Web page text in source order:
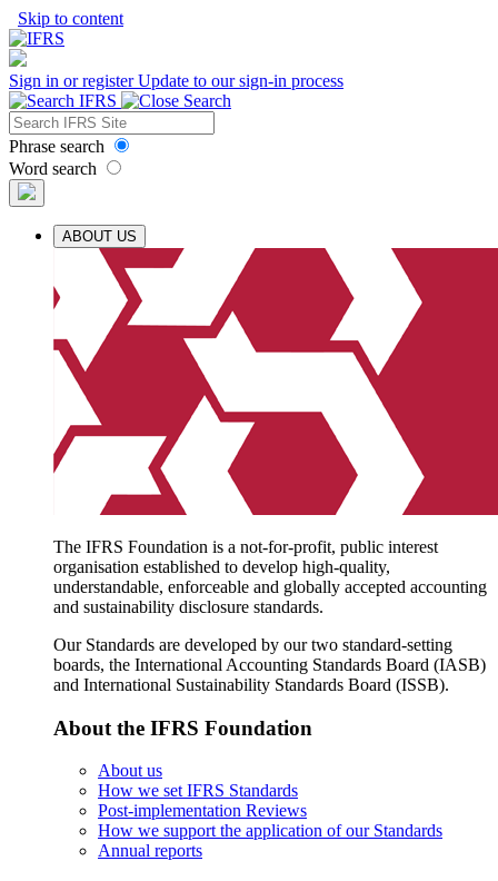
Skip to content
Sign in or registerUpdate to our sign-in process
Phrase search
Word search
ABOUT US
The IFRS Foundation is a not-for-profit, public interest
organisation established to develop high-quality,
understandable, enforceable and globally accepted accounting
and sustainability disclosure standards.
Our Standards are developed by our two standard-setting
boards, the International Accounting Standards Board (IASB)
and International Sustainability Standards Board (ISSB).
About the IFRS Foundation
About us
How we set IFRS Standards
Post-implementation Reviews
How we support the application of our Standards
Annual reports